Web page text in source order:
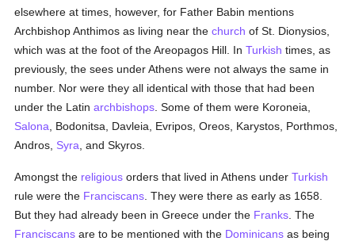
elsewhere at times, however, for Father Babin mentions
Archbishop Anthimos as living near thechurch of St. Dionysios,
which was at the foot of the Areopagos Hill. InTurkish times, as
previously, the sees under Athens were not always the same in
number. Nor were they all identical with those that had been
under the Latinarchbishops . Some of them were Koroneia,
Salona , Bodonitsa, Davleia, Evripos, Oreos, Karystos, Porthmos,
Andros, Syra , and Skyros.
Amongst the religious orders that lived in Athens underTurkish
rule were the Franciscans . They were there as early as 1658.
But they had already been in Greece under the Franks . The
Franciscans are to be mentioned with the Dominicans as being